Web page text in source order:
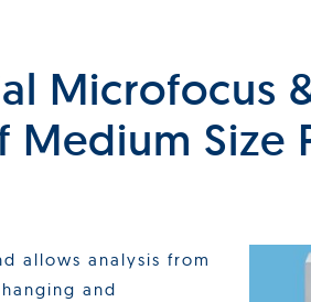
Microfocus
Size
allows analysis from
and